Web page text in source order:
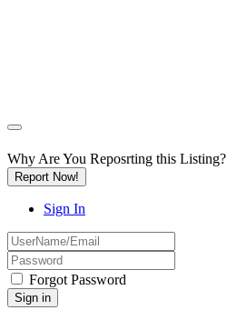
Why Are You Reposrting this Listing?
Report Now!
Sign In
Forgot Password